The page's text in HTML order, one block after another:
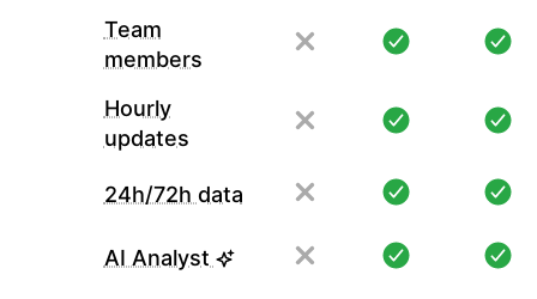
Team
members
Hourly
updates
24h/72h data
AI Analyst